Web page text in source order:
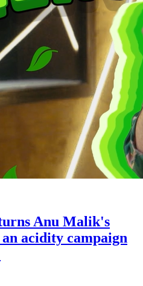
Anu Malik's
acidity campaign